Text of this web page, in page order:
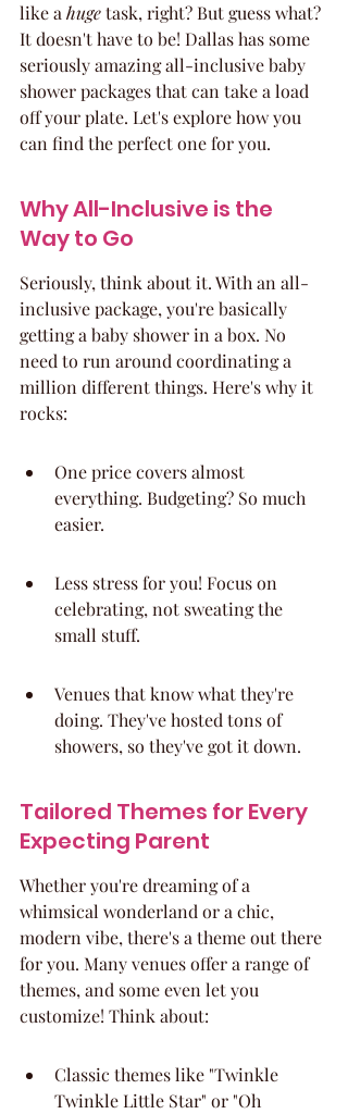
like a huge task, right? But guess what?
It doesn't have to be! Dallas has some
seriously amazing all-inclusive baby
shower packages that can take a load
off your plate. Let's explore how you
can find the perfect one for you.
Why All-Inclusive is the
Way to Go
Seriously, think about it. With an all-
inclusive package, you're basically
getting a baby shower in a box. No
need to run around coordinating a
million different things. Here's why it
rocks:
One price covers almost
everything. Budgeting? So much
easier.
Less stress for you! Focus on
celebrating, not sweating the
small stuff.
Venues that know what they're
doing. They've hosted tons of
showers, so they've got it down.
Tailored Themes for Every
Expecting Parent
Whether you're dreaming of a
whimsical wonderland or a chic,
modern vibe, there's a theme out there
for you. Many venues offer a range of
themes, and some even let you
customize! Think about:
Classic themes like "Twinkle
Twinkle Little Star" or "Oh